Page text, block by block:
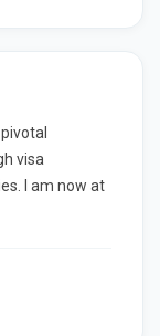
visa
I am now at